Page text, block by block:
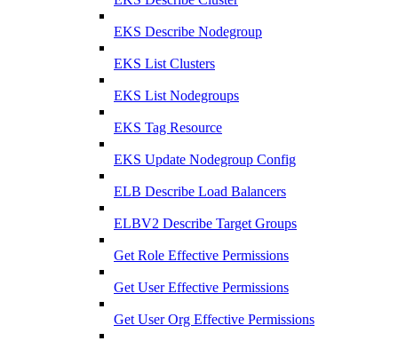
EKS Describe Nodegroup
EKS List Clusters
EKS List Nodegroups
EKS Tag Resource
EKS Update Nodegroup Config
ELB Describe Load Balancers
ELBV2 Describe Target Groups
Get Role Effective Permissions
Get User Effective Permissions
Get User Org Effective Permissions